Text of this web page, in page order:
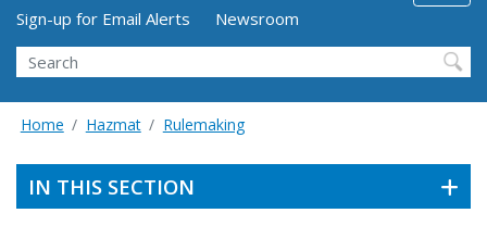
Utility Menu (above search form)
Sign-up for Email Alerts
Newsroom
Search
Home Hazmat Rulemaking
IN THIS SECTION